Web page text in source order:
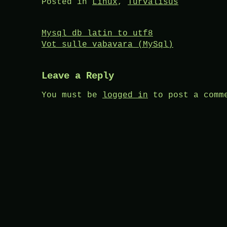
Posted in Linux, Turvalisus
Post
navigation
Mysql db latin to utf8
Vot sulle vabavara (MySql)
Leave a Reply
You must be logged in to post a